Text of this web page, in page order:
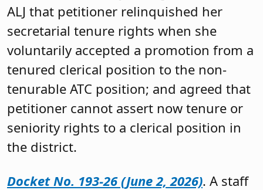
ALJ that petitioner relinquished her
secretarial tenure rights when she
voluntarily accepted a promotion from a
tenured clerical position to the non-
tenurable ATC position; and agreed that
petitioner cannot assert now tenure or
seniority rights to a clerical position in
the district.
Docket No. 193-26 (June 2, 2026). A staff